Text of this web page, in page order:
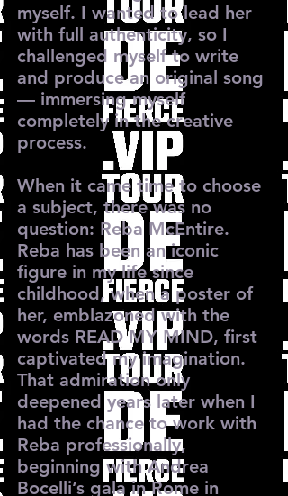
myself. I wanted to lead her
with full authenticity, so I
challenged myself to write
and produce an original song
— immersing myself
completely in the creative
process.
When it came time to choose
a subject, there was no
question: Reba McEntire.
Reba has been an iconic
figure in my life since
childhood, when a poster of
her, emblazoned with the
words READ MY MIND, first
captivated my imagination.
That admiration only
deepened years later when I
had the chance to work with
Reba professionally,
beginning with Andrea
Bocelli’s gala in Rome in